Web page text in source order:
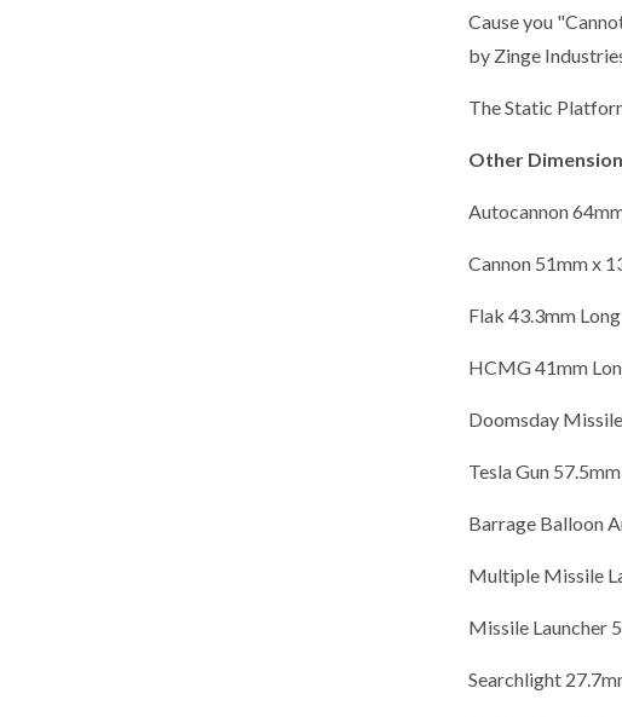
Cause you
by Zinge
The Static
Other
Autocannon
Cannon 51mm x
Flak 43.3mm Long
HCMG 41mm
Doomsday
Tesla Gun
Barrage Balloon
Multiple Missile
Missile Launcher
Searchlight